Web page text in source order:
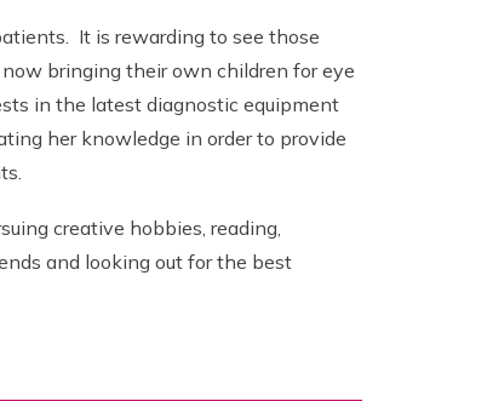
It is rewarding to see those
bringing their own children for eye
in the latest diagnostic equipment
her knowledge in order to provide
creative hobbies, reading,
and looking out for the best